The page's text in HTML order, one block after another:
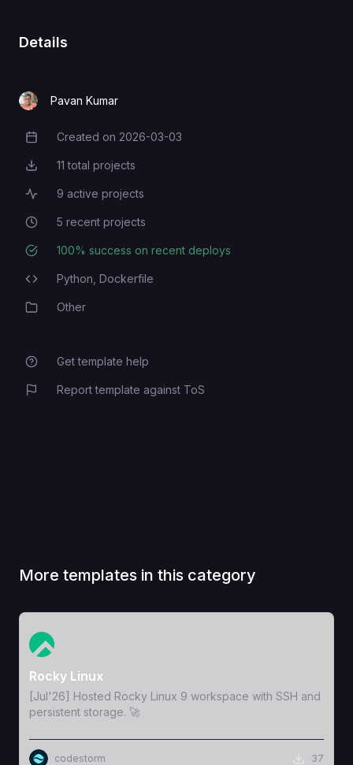
Details
Pavan Kumar
Creation Date
Created on 2026-03-03
Total Projects
11 total projects
Active Projects
9 active projects
Recent Projects
5 recent projects
Deployment Success Rate
100% success on recent deploys
Programming Languages
Python, Dockerfile
CategoryOther
Get template help
Report template against ToS
More templates in this category
View Template
Rocky Linux
[Jul'26] Hosted Rocky Linux 9 workspace with SSH and
persistent storage. 🚀
codestorm 37